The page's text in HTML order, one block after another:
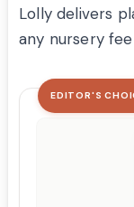
Lolly delivers
any nursery
EDITOR'S